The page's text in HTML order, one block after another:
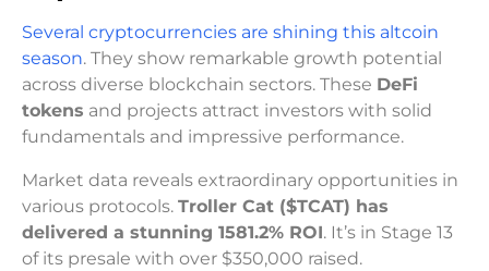
Several cryptocurrencies are shining this altcoin
season. They show remarkable growth potential
across diverse blockchain sectors. These DeFi
tokens and projects attract investors with solid
fundamentals and impressive performance.
Market data reveals extraordinary opportunities in
various protocols. Troller Cat ($TCAT) has
delivered a stunning 1581.2% ROI. It’s in Stage 13
of its presale with over $350,000 raised.